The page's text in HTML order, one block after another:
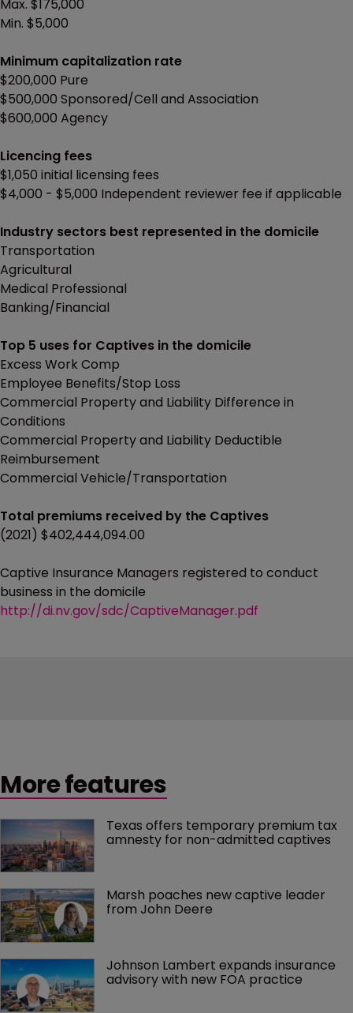
Max. $175,000
Min. $5,000
Minimum capitalization rate
$200,000 Pure
$500,000 Sponsored/Cell and Association
$600,000 Agency
Licencing fees
$1,050 initial licensing fees
$4,000 - $5,000 Independent reviewer fee if applicable
Industry sectors best represented in the domicile
Transportation
Agricultural
Medical Professional
Banking/Financial
Top 5 uses for Captives in the domicile
Excess Work Comp
Employee Benefits/Stop Loss
Commercial Property and Liability Difference in
Conditions
Commercial Property and Liability Deductible
Reimbursement
Commercial Vehicle/Transportation
Total premiums received by the Captives
(2021) $402,444,094.00
Captive Insurance Managers registered to conduct
business in the domicile
http://di.nv.gov/sdc/CaptiveManager.pdf
More features
Texas offers temporary premium tax
amnesty for non-admitted captives
Marsh poaches new captive leader
from John Deere
Johnson Lambert expands insurance
advisory with new FOA practice